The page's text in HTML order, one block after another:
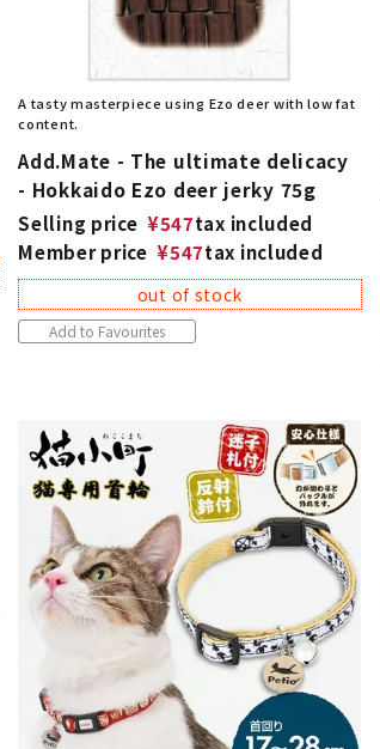
A tasty masterpiece using Ezo deer with low fat
content.
Add.Mate - The ultimate delicacy
- Hokkaido Ezo deer jerky 75g
Selling price ¥547tax included
Member price ¥547tax included
out of stock
Add to Favourites